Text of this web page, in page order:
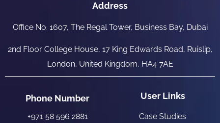
Address
Office No. 1607, The Regal Tower, Business Bay, Dubai
2nd Floor College House, 17 King Edwards Road, Ruislip,
London, United Kingdom, HA4 7AE
Phone Number
+971 58 596 2881
User Links
Case Studies